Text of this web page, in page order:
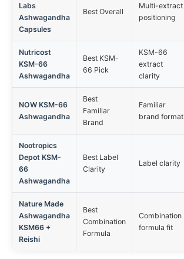
Labs
Ashwagandha
Capsules
Best Overall
Multi-extract
positioning
Nutricost
KSM-66
Ashwagandha
Best KSM-
66 Pick
KSM-66
extract
clarity
NOW KSM-66
Ashwagandha
Best
Familiar
Brand
Familiar
brand format
Nootropics
Depot KSM-
66
Ashwagandha
Best Label
Clarity
Label clarity
Nature Made
Ashwagandha
KSM66 +
Reishi
Best
Combination
Formula
Combination
formula fit